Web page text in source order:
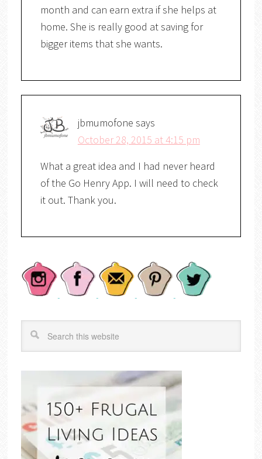
month and can earn extra if she helps at
home. She is really good at saving for
bigger items that she wants.
jbmumofone says
October 28, 2015 at 4:15 pm
What a great idea and I had never heard
of the Go Henry App. I will need to check
it out. Thank you.